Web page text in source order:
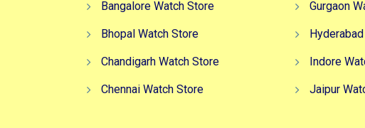
Bangalore Watch Store
Bhopal Watch Store
Chandigarh Watch Store
Chennai Watch Store
Gurgaon
Indore
Jaipur